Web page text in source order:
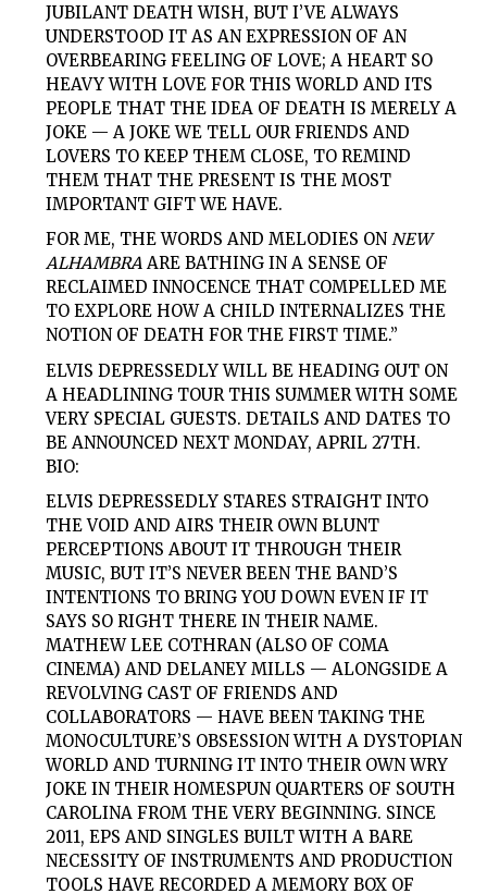
JUBILANT DEATH WISH, BUT I’VE ALWAYS
UNDERSTOOD IT AS AN EXPRESSION OF AN
OVERBEARING FEELING OF LOVE; A HEART SO
HEAVY WITH LOVE FOR THIS WORLD AND ITS
PEOPLE THAT THE IDEA OF DEATH IS MERELY A
JOKE — A JOKE WE TELL OUR FRIENDS AND
LOVERS TO KEEP THEM CLOSE, TO REMIND
THEM THAT THE PRESENT IS THE MOST
IMPORTANT GIFT WE HAVE.
FOR ME, THE WORDS AND MELODIES ONNEW
ALHAMBRA ARE BATHING IN A SENSE OF
RECLAIMED INNOCENCE THAT COMPELLED ME
TO EXPLORE HOW A CHILD INTERNALIZES THE
NOTION OF DEATH FOR THE FIRST TIME.”
ELVIS DEPRESSEDLY WILL BE HEADING OUT ON
A HEADLINING TOUR THIS SUMMER WITH SOME
VERY SPECIAL GUESTS. DETAILS AND DATES TO
BE ANNOUNCED NEXT MONDAY, APRIL 27TH.
BIO:
ELVIS DEPRESSEDLY STARES STRAIGHT INTO
THE VOID AND AIRS THEIR OWN BLUNT
PERCEPTIONS ABOUT IT THROUGH THEIR
MUSIC, BUT IT’S NEVER BEEN THE BAND’S
INTENTIONS TO BRING YOU DOWN EVEN IF IT
SAYS SO RIGHT THERE IN THEIR NAME.
MATHEW LEE COTHRAN (ALSO OF COMA
CINEMA) AND DELANEY MILLS — ALONGSIDE A
REVOLVING CAST OF FRIENDS AND
COLLABORATORS — HAVE BEEN TAKING THE
MONOCULTURE’S OBSESSION WITH A DYSTOPIAN
WORLD AND TURNING IT INTO THEIR OWN WRY
JOKE IN THEIR HOMESPUN QUARTERS OF SOUTH
CAROLINA FROM THE VERY BEGINNING. SINCE
2011, EPS AND SINGLES BUILT WITH A BARE
NECESSITY OF INSTRUMENTS AND PRODUCTION
TOOLS HAVE RECORDED A MEMORY BOX OF